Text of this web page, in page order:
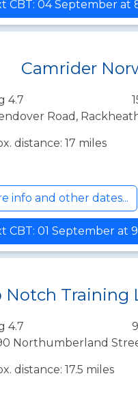
CBT: 04 September at
Camrider
4.7
Road,
distance: 17 miles
info and other dates...
CBT: 01 September at
Notch Training
4.7
Northumberland
distance: 17.5 miles